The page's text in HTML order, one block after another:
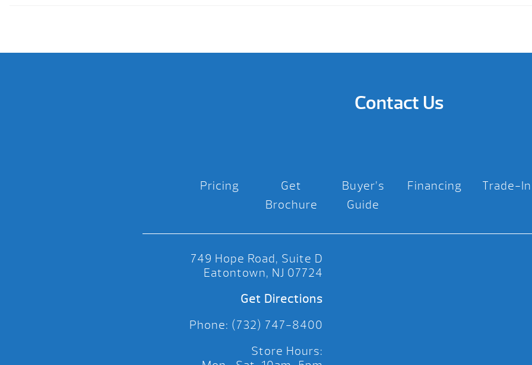
Contact Us
Pricing
Get
Brochure
Buyer’s
Guide
Financing Trade-In
749 Hope Road, Suite D
Eatontown, NJ 07724
Get Directions
Phone: (732) 747-8400
Store Hours: